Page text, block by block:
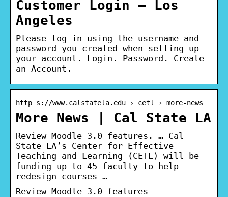
Customer Login – Los
Angeles
Please log in using the username and
password you created when setting up
your account. Login. Password. Create
an Account.
http s://www.calstatela.edu › cetl › more-news
More News | Cal State LA
Review Moodle 3.0 features. … Cal
State LA’s Center for Effective
Teaching and Learning (CETL) will be
funding up to 45 faculty to help
redesign courses …
Review Moodle 3.0 features